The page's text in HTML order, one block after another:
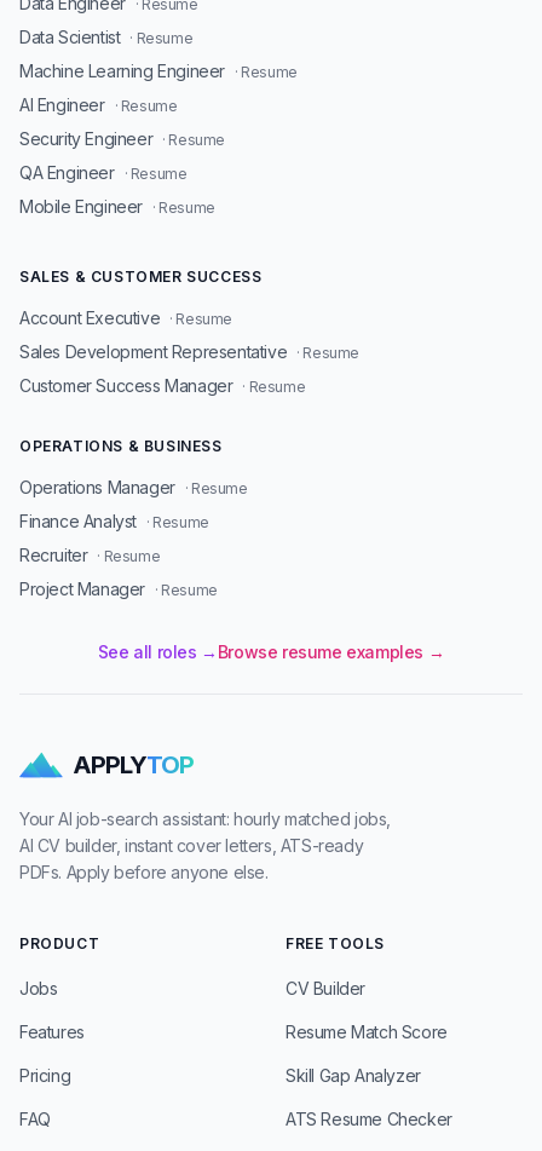
· Resume
Data Scientist · Resume
Machine Learning Engineer · Resume
AI Engineer · Resume
Security Engineer · Resume
QA Engineer · Resume
Mobile Engineer · Resume
SALES & CUSTOMER SUCCESS
Account Executive · Resume
Sales Development Representative · Resume
Customer Success Manager · Resume
OPERATIONS & BUSINESS
Operations Manager · Resume
Finance Analyst · Resume
Recruiter · Resume
Project Manager · Resume
See all roles → Browse resume examples →
APPLYTOP
Your AI job-search assistant: hourly matched jobs,
AI CV builder, instant cover letters, ATS-ready
PDFs. Apply before anyone else.
PRODUCT
Jobs
Features
Pricing
FAQ
FREE TOOLS
CV Builder
Resume Match Score
Skill Gap Analyzer
ATS Resume Checker